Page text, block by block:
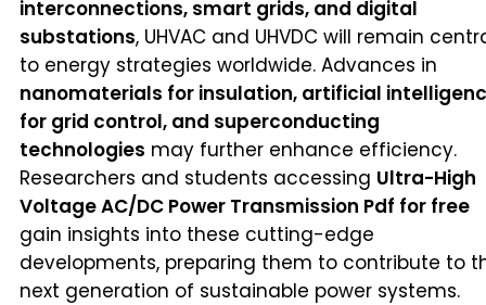
interconnections, smart grids, and digital
substations, UHVAC and UHVDC will remain
to energy strategies worldwide. Advances in
nanomaterials for insulation, artificial
for grid control, and superconducting
technologies may further enhance efficiency.
Researchers and students accessing Ultra-High
Voltage AC/DC Power Transmission Pdf for free
gain insights into these cutting-edge
developments, preparing them to contribute to
next generation of sustainable power systems.